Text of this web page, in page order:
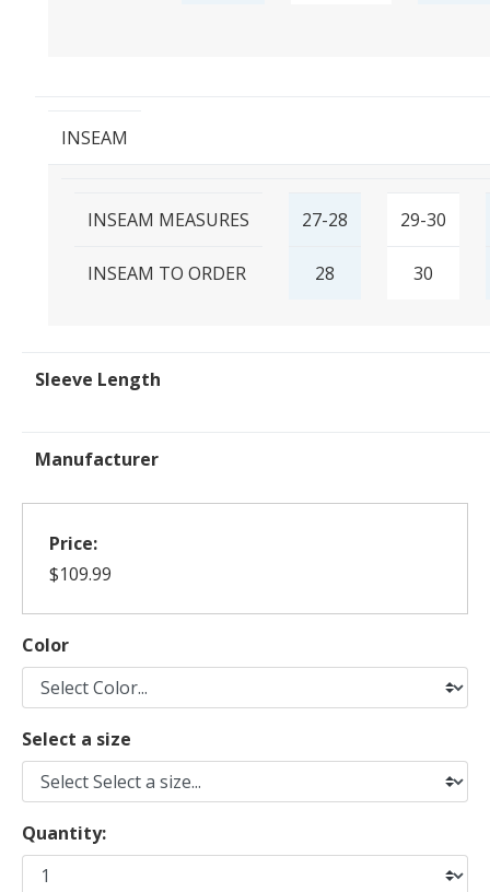
INSEAM
INSEAM MEASURES
INSEAM TO ORDER
27-28
28
29-30
30
Sleeve Length
Manufacturer
Price:
$109.99
Color
Select a size
Quantity: